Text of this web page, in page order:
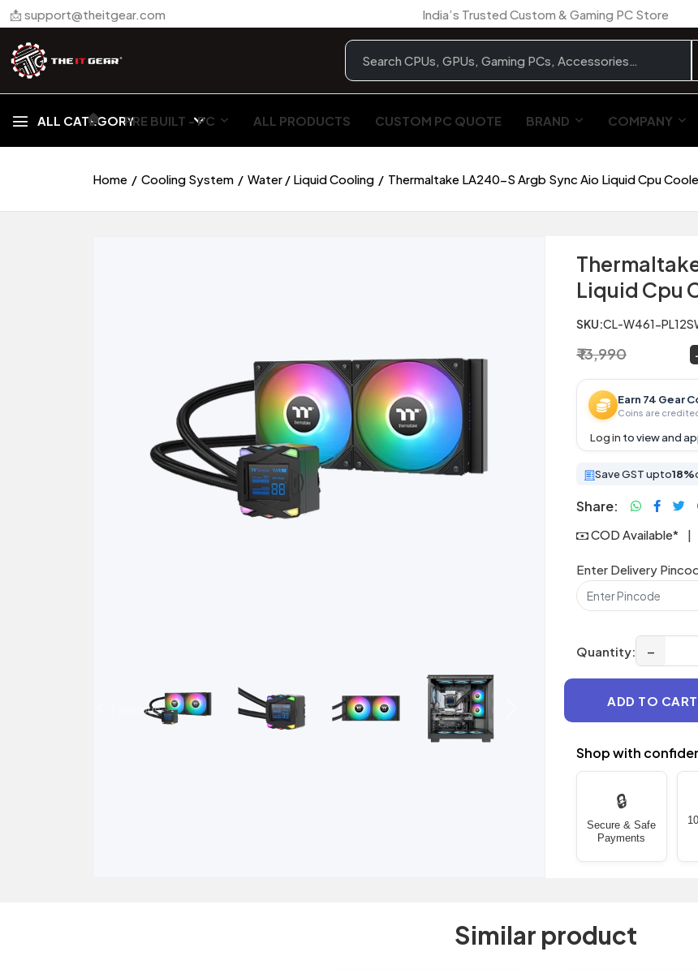
📩 support@theitgear.com India’s Trusted Custom & Gaming PC Store
ALL CATEGORY
🏠︎ PRE BUILT - PC ALL PRODUCTS CUSTOM PC QUOTE BRAND COMPANY
Home Cooling System Water / Liquid Cooling Thermaltake LA240-S Argb Sync Aio Liquid Cpu
Previous
Liquid Cpu
SKU:CL-W461-
₹ 13,990
Earn 74 Gear
Coins are
Log in to view and
Save GST upto18%
Share:
COD Available* |
Enter Delivery
Quantity: −
ADD TO CART
Shop with
🔒
Secure & Safe
Payments
Similar product